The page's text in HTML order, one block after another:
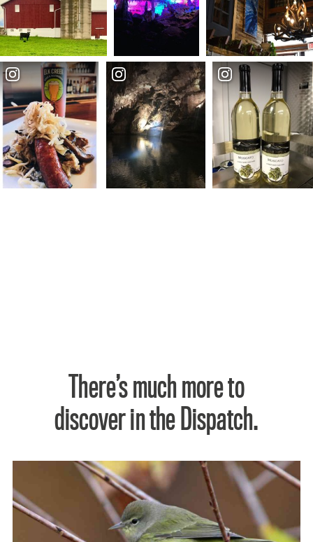
There’s much more to
discover in the Dispatch.